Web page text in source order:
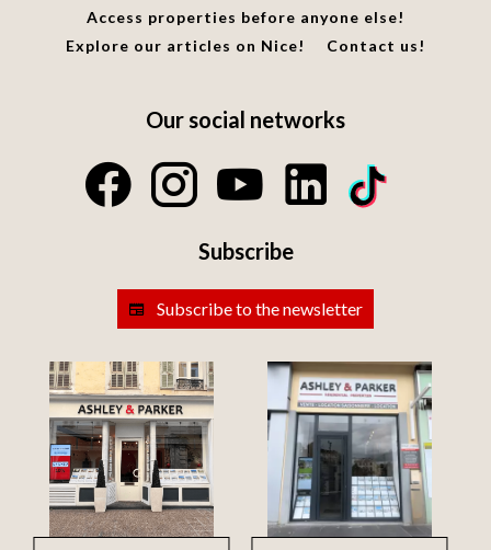
Access properties before anyone else!
Explore our articles on Nice!
Contact us!
Our social networks
Subscribe
Subscribe to the newsletter